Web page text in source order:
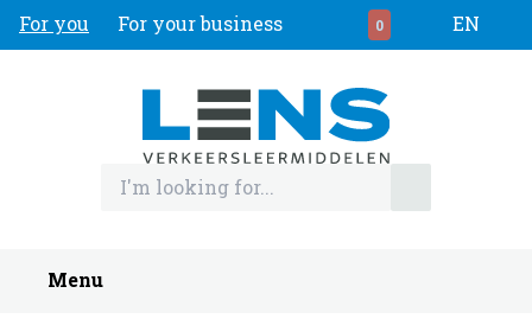
For you For your business 0 EN
Menu